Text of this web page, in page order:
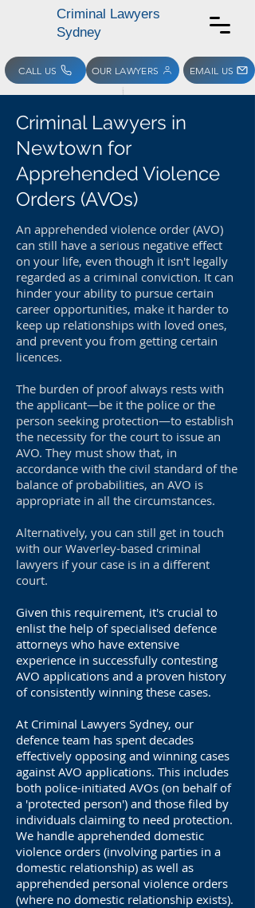
Criminal Lawyers
Sydney
EMAIL US
CALL US OUR LAWYERS
Criminal Lawyers in
Newtown for
Apprehended Violence
Orders (AVOs)
An apprehended violence order (AVO)
can still have a serious negative effect
on your life, even though it isn't legally
regarded as a criminal conviction. It can
hinder your ability to pursue certain
career opportunities, make it harder to
keep up relationships with loved ones,
and prevent you from getting certain
licences.
The burden of proof always rests with
the applicant—be it the police or the
person seeking protection—to establish
the necessity for the court to issue an
AVO. They must show that, in
accordance with the civil standard of the
balance of probabilities, an AVO is
appropriate in all the circumstances.
Alternatively, you can still get in touch
with our Waverley-based criminal
lawyers if your case is in a different
court.
Given this requirement, it's crucial to
enlist the help of specialised defence
attorneys who have extensive
experience in successfully contesting
AVO applications and a proven history
of consistently winning these cases.
At Criminal Lawyers Sydney, our
defence team has spent decades
effectively opposing and winning cases
against AVO applications. This includes
both police-initiated AVOs (on behalf of
a 'protected person') and those filed by
individuals claiming to need protection.
We handle apprehended domestic
violence orders (involving parties in a
domestic relationship) as well as
apprehended personal violence orders
(where no domestic relationship exists).